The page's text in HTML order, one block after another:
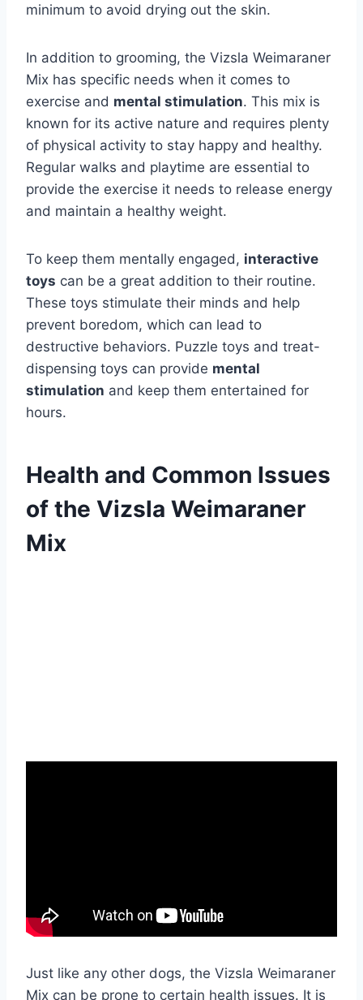
minimum to avoid drying out the skin.
In addition to grooming, the Vizsla Weimaraner
Mix has specific needs when it comes to
exercise and mental stimulation. This mix is
known for its active nature and requires plenty
of physical activity to stay happy and healthy.
Regular walks and playtime are essential to
provide the exercise it needs to release energy
and maintain a healthy weight.
To keep them mentally engaged, interactive
toys can be a great addition to their routine.
These toys stimulate their minds and help
prevent boredom, which can lead to
destructive behaviors. Puzzle toys and treat-
dispensing toys can provide mental
stimulation and keep them entertained for
hours.
Health and Common Issues
of the Vizsla Weimaraner
Mix
Just like any other dogs, the Vizsla Weimaraner
Mix can be prone to certain health issues. It is